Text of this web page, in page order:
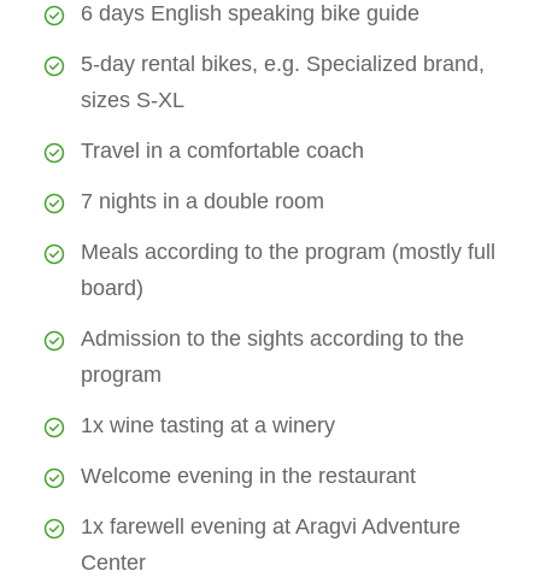
6 days English speaking bike guide
5-day rental bikes, e.g. Specialized brand,
sizes S-XL
Travel in a comfortable coach
7 nights in a double room
Meals according to the program (mostly full
board)
Admission to the sights according to the
program
1x wine tasting at a winery
Welcome evening in the restaurant
1x farewell evening at Aragvi Adventure
Center